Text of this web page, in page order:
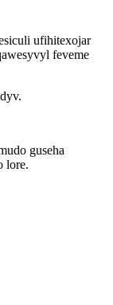
ufihitexojar
feveme
guseha
lore.